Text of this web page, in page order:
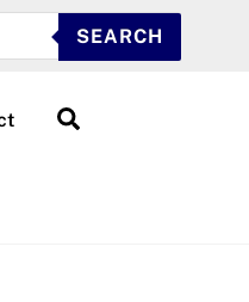
SEARCH